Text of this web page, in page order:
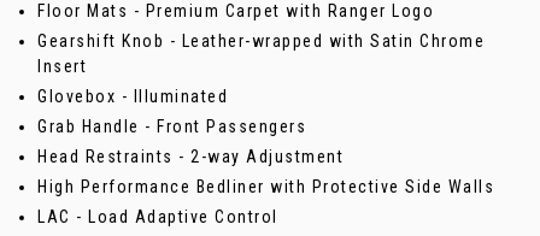
Floor Mats - Premium Carpet with Ranger Logo
Gearshift Knob - Leather-wrapped with Satin Chrome
Insert
Glovebox - Illuminated
Grab Handle - Front Passengers
Head Restraints - 2-way Adjustment
High Performance Bedliner with Protective Side Walls
LAC - Load Adaptive Control